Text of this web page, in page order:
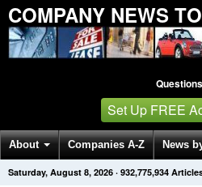
COMPANY NEWS
Set Up FREE
About Companies A-Z News
Get News Alerts Press Releases
Saturday, August 8, 2026 · 932,775,934